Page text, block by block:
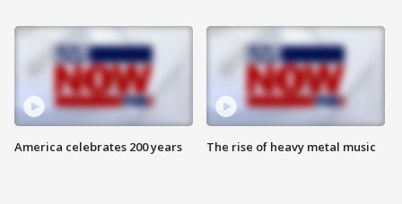
America celebrates 200 years The rise of heavy metal music